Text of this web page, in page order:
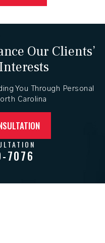
Our Clients’
You Through Personal
Carolina
7076